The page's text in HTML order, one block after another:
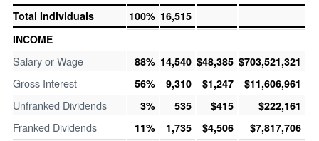
Total Individuals
100% 16,515
INCOME
Salary or Wage 88% 14,540 $48,385 $703,521,321
Gross Interest 56% 9,310 $1,247 $11,606,961
Unfranked Dividends 3% 535 $415 $222,161
Franked Dividends 11% 1,735 $4,506 $7,817,706